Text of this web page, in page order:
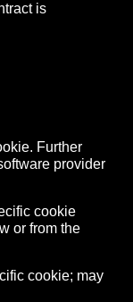
is
Further
provider
cookie
or from the
cookie; may